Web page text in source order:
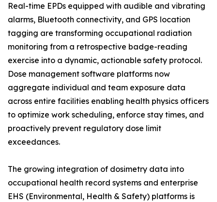
Real-time EPDs equipped with audible and vibrating
alarms, Bluetooth connectivity, and GPS location
tagging are transforming occupational radiation
monitoring from a retrospective badge-reading
exercise into a dynamic, actionable safety protocol.
Dose management software platforms now
aggregate individual and team exposure data
across entire facilities enabling health physics officers
to optimize work scheduling, enforce stay times, and
proactively prevent regulatory dose limit
exceedances.
The growing integration of dosimetry data into
occupational health record systems and enterprise
EHS (Environmental, Health & Safety) platforms is